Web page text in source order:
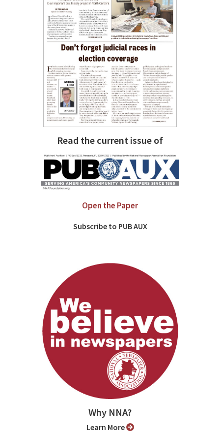
Read the current issue of
Open the Paper
Subscribe to PUB AUX
Why NNA?
Learn More